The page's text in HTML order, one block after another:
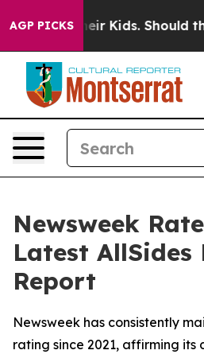
AGP PICKS
for Their Kids. Should the
Newsweek
Latest AllSides
Report
Newsweek has consistently
rating since 2021, affirming its